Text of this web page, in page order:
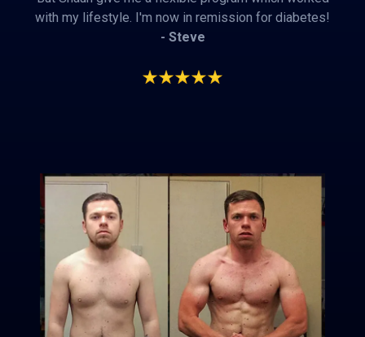
with my lifestyle. I'm now in remission for diabetes!
- Steve